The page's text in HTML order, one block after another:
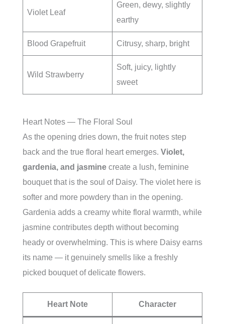
Violet Leaf
Green, dewy, slightly
earthy
Blood Grapefruit Citrusy, sharp, bright
Wild Strawberry
Soft, juicy, lightly
sweet
Heart Notes — The Floral Soul
As the opening dries down, the fruit notes step
back and the true floral heart emerges. Violet,
gardenia, and jasmine create a lush, feminine
bouquet that is the soul of Daisy. The violet here is
softer and more powdery than in the opening.
Gardenia adds a creamy white floral warmth, while
jasmine contributes depth without becoming
heady or overwhelming. This is where Daisy earns
its name — it genuinely smells like a freshly
picked bouquet of delicate flowers.
Heart Note Character